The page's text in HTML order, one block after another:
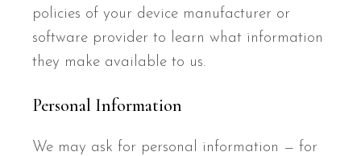
policies of your device manufacturer or
software provider to learn what information
they make available to us.
Personal Information
We may ask for personal information — for